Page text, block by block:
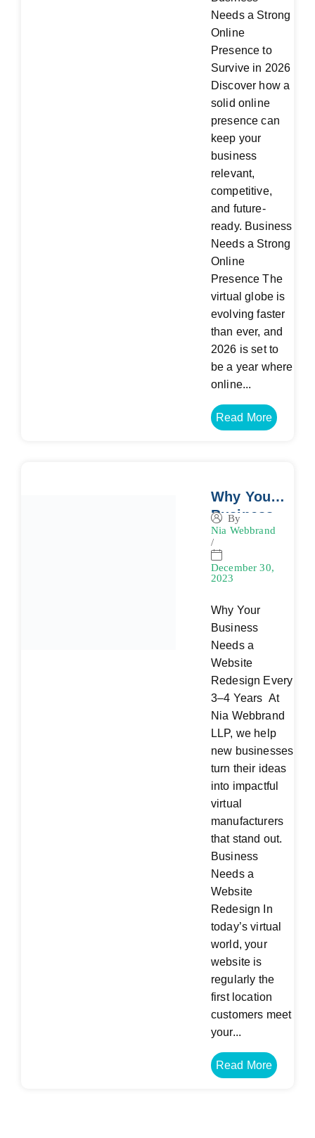
Needs a Strong
Online
Presence to
Survive in 2026
Discover how a
solid online
presence can
keep your
business
relevant,
competitive,
and future-
ready. Business
Needs a Strong
Online
Presence The
virtual globe is
evolving faster
than ever, and
2026 is set to
be a year where
online...
Read More
Why Your
Business
Needs a
Website
Redesign
Years
By
Nia Webbrand
/
December 30,
2023
Why Your
Business
Needs a
Website
Redesign Every
3–4 Years At
Nia Webbrand
LLP, we help
new businesses
turn their ideas
into impactful
virtual
manufacturers
that stand out.
Business
Needs a
Website
Redesign In
today’s virtual
world, your
website is
regularly the
first location
customers meet
your...
Read More